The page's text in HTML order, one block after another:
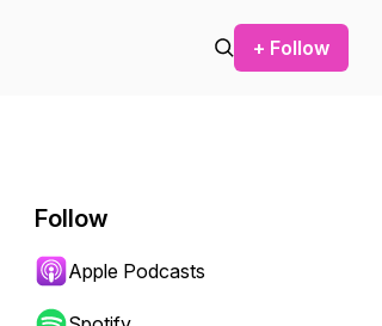
+ Follow
Follow
Apple Podcasts